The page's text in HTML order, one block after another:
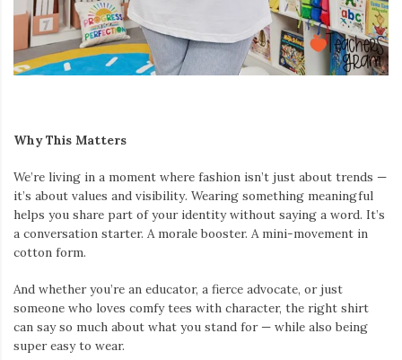
Why This Matters
We’re living in a moment where fashion isn’t just about trends —
it’s about values and visibility. Wearing something meaningful
helps you share part of your identity without saying a word. It’s
a conversation starter. A morale booster. A mini-movement in
cotton form.
And whether you’re an educator, a fierce advocate, or just
someone who loves comfy tees with character, the right shirt
can say so much about what you stand for — while also being
super easy to wear.